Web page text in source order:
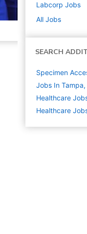
Labcorp Jobs
All Jobs
SEARCH
Specimen
Jobs In Tampa,
Healthcare
Healthcare